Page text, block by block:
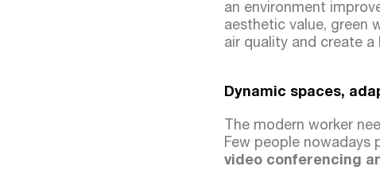
an environment
aesthetic value, green
air quality and create
Dynamic spaces,
The modern worker
Few people nowadays
video conferencing